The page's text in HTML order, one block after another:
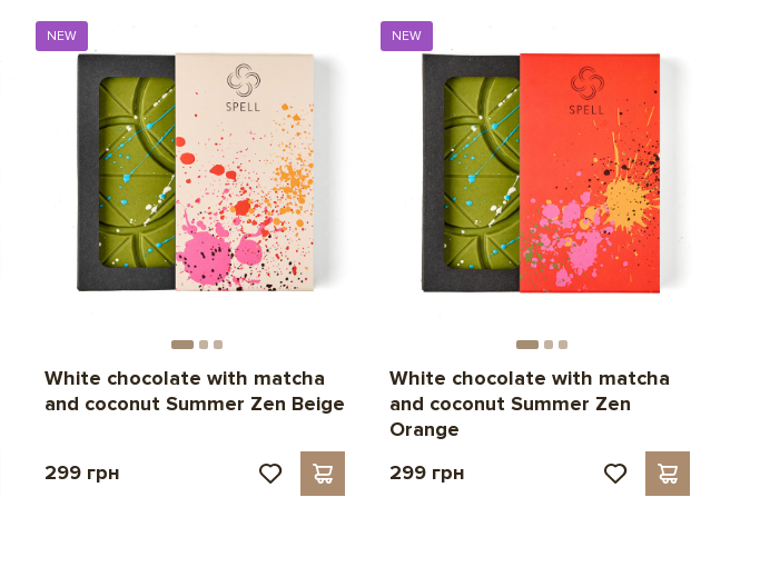
NEW
White chocolate with matcha
and coconut Summer Zen Beige
299 грн
NEW
White chocolate with matcha
and coconut Summer Zen
Orange
299 грн